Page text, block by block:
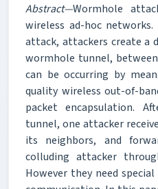
Abstract—Wormhole
wireless ad-hoc
attack, attackers create a
wormhole tunnel,
can be occurring by
quality wireless out-of-
packet encapsulation.
tunnel, one attacker
its neighbors, and
colluding attacker
However they need